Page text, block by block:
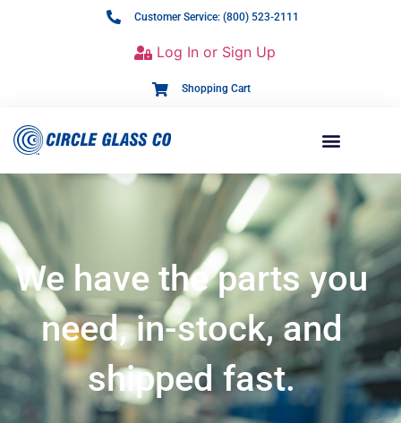
Customer Service: (800) 523-2111
Log In or Sign Up
Shopping Cart
We have the parts you
need, in-stock, and
shipped fast.